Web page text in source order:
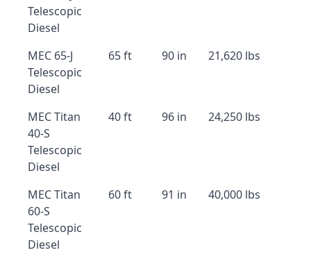
Telescopic
Diesel
MEC 65-J
Telescopic
Diesel
65 ft 90 in 21,620 lbs
MEC Titan
40-S
Telescopic
Diesel
40 ft 96 in 24,250 lbs
MEC Titan
60-S
Telescopic
Diesel
60 ft 91 in 40,000 lbs